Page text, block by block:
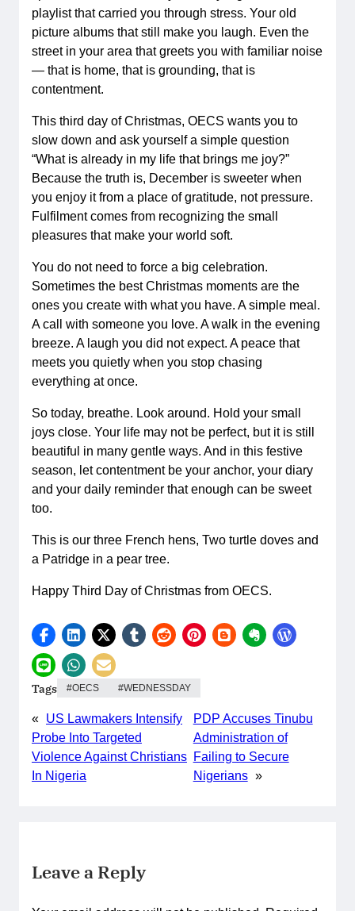
playlist that carried you through stress. Your old
picture albums that still make you laugh. Even the
street in your area that greets you with familiar noise
— that is home, that is grounding, that is
contentment.
This third day of Christmas, OECS wants you to
slow down and ask yourself a simple question
“What is already in my life that brings me joy?”
Because the truth is, December is sweeter when
you enjoy it from a place of gratitude, not pressure.
Fulfilment comes from recognizing the small
pleasures that make your world soft.
You do not need to force a big celebration.
Sometimes the best Christmas moments are the
ones you create with what you have. A simple meal.
A call with someone you love. A walk in the evening
breeze. A laugh you did not expect. A peace that
meets you quietly when you stop chasing
everything at once.
So today, breathe. Look around. Hold your small
joys close. Your life may not be perfect, but it is still
beautiful in many gentle ways. And in this festive
season, let contentment be your anchor, your diary
and your daily reminder that enough can be sweet
too.
This is our three French hens, Two turtle doves and
a Patridge in a pear tree.
Happy Third Day of Christmas from OECS.
Tags OECS WEDNESSDAY
« US Lawmakers Intensify
Probe Into Targeted
Violence Against Christians
In Nigeria
PDP Accuses Tinubu
Administration of
Failing to Secure
Nigerians »
Leave a Reply